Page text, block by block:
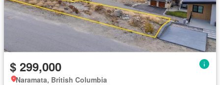
$ 299,000
Naramata, British Columbia